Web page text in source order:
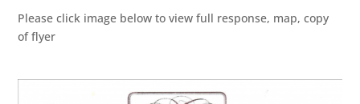
Please click image below to view full response, map, copy
of flyer